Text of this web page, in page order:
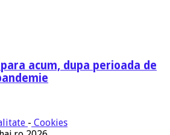
acum, dupa perioada de
- Cookies